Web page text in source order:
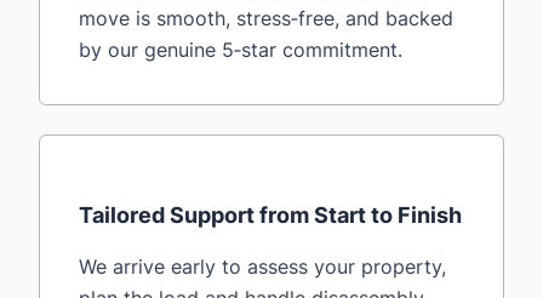
move is smooth, stress‑free, and backed
by our genuine 5‑star commitment.
Tailored Support from Start to Finish
We arrive early to assess your property,